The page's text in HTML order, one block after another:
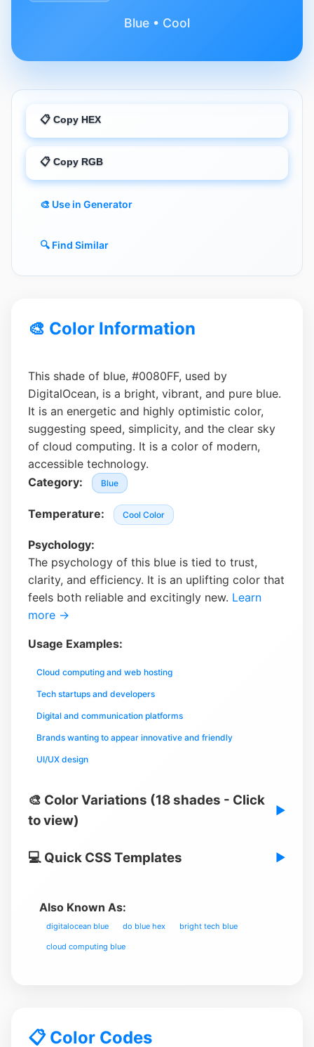
Blue • Cool
📋 Copy HEX
📋 Copy RGB
🎨 Use in Generator
🔍 Find Similar
🎨 Color Information
This shade of blue, #0080FF, used by
DigitalOcean, is a bright, vibrant, and pure blue.
It is an energetic and highly optimistic color,
suggesting speed, simplicity, and the clear sky
of cloud computing. It is a color of modern,
accessible technology.
Category:
Blue
Temperature: Cool Color
Psychology:
The psychology of this blue is tied to trust,
clarity, and efficiency. It is an uplifting color that
feels both reliable and excitingly new. Learn
more →
Usage Examples:
Cloud computing and web hosting
Tech startups and developers
Digital and communication platforms
Brands wanting to appear innovative and friendly
UI/UX design
🎨 Color Variations (18 shades - Click
to view)
▶
💻 Quick CSS Templates ▶
Also Known As:
digitalocean blue do blue hex bright tech blue
cloud computing blue
📋 Color Codes